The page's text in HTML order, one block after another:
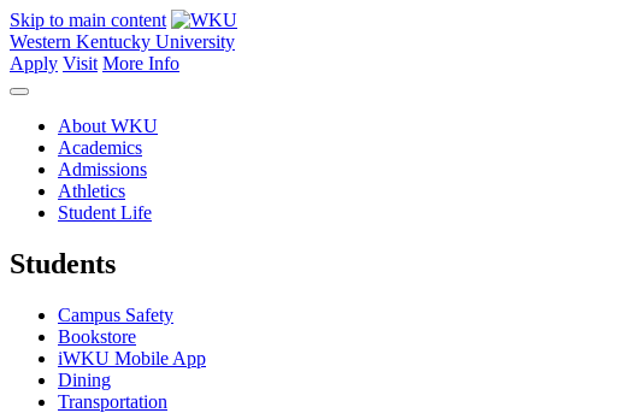
Skip to main content
Western Kentucky University
Apply Visit More Info
About WKU
Academics
Admissions
Athletics
Student Life
Students
Campus Safety
Bookstore
iWKU Mobile App
Dining
Transportation